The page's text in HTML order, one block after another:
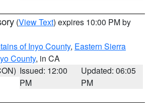
(View Text) expires 10:00 PM by
of Inyo County, Eastern Sierra
County, in CA
Issued: 12:00
PM
Updated: 06:05
PM